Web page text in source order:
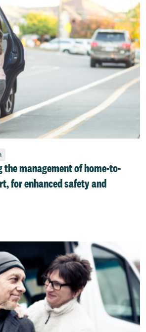
the management of home-to-
for enhanced safety and